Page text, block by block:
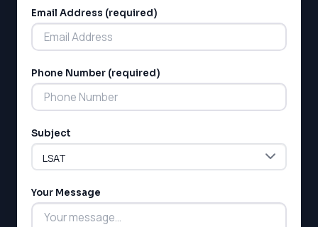
LSAT
SAT
MCAT
SSAT
Email Address (required)
Phone Number (required)
Subject
Your Message